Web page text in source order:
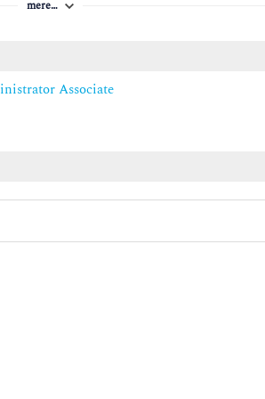
Server VM
on-premises and hybrid environments
mere…
Associate